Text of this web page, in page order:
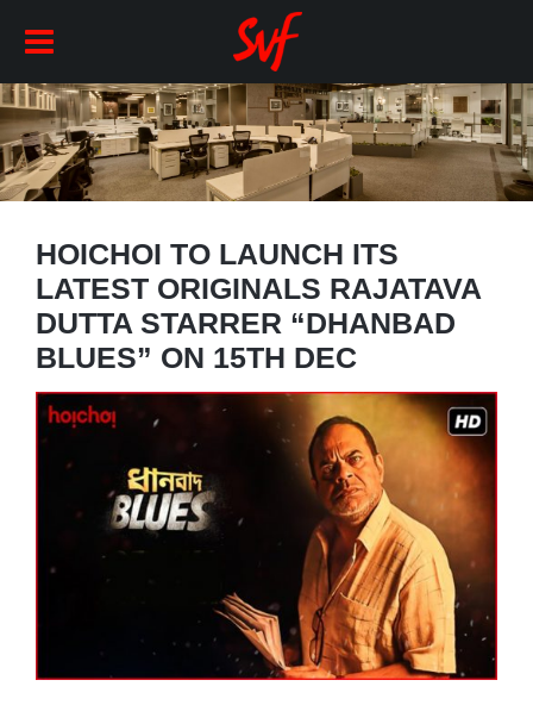
HOICHOI TO LAUNCH ITS
LATEST ORIGINALS RAJATAVA
DUTTA STARRER “DHANBAD
BLUES” ON 15TH DEC